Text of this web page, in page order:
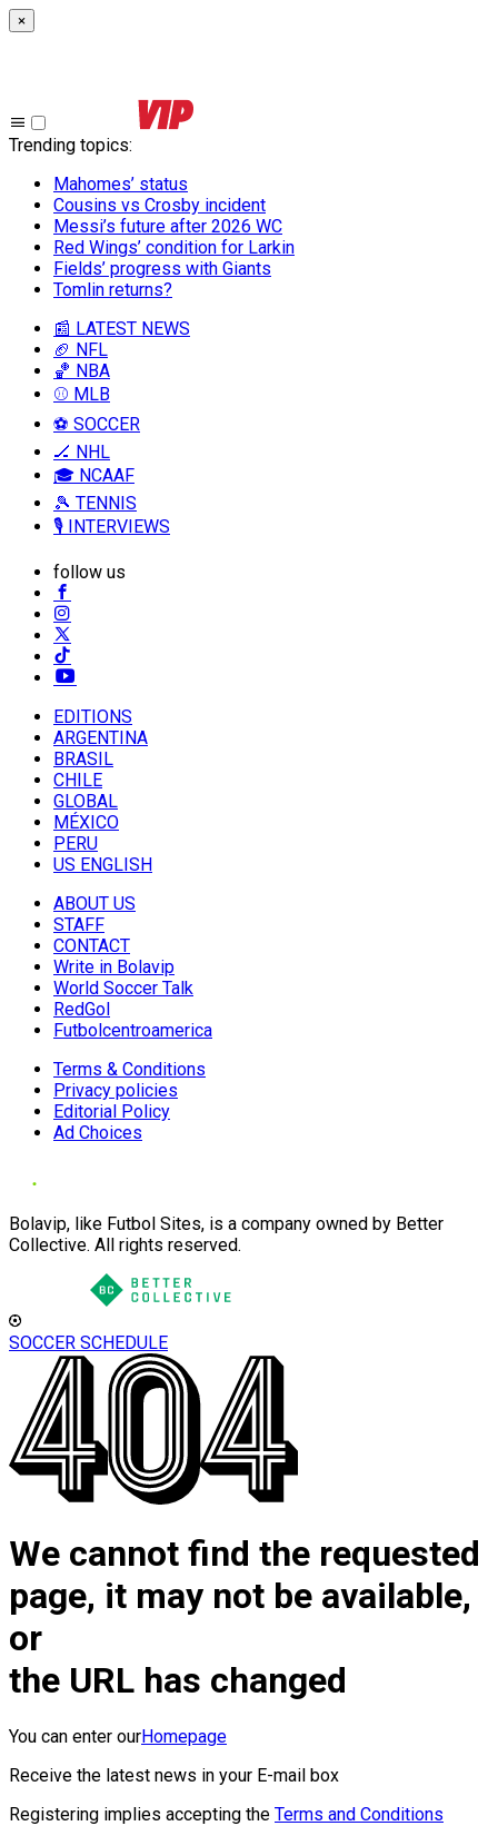
×
Trending topics:
Mahomes’ status
Cousins vs Crosby incident
Messi’s future after 2026 WC
Red Wings’ condition for Larkin
Fields’ progress with Giants
Tomlin returns?
📰 LATEST NEWS
🏈 NFL
🏀 NBA
⚾ MLB
⚽ SOCCER
🏒 NHL
🎓 NCAAF
🎾 TENNIS
🎙️ INTERVIEWS
follow us
EDITIONS
ARGENTINA
BRASIL
CHILE
GLOBAL
MÉXICO
PERU
US ENGLISH
ABOUT US
STAFF
CONTACT
Write in Bolavip
World Soccer Talk
RedGol
Futbolcentroamerica
Terms & Conditions
Privacy policies
Editorial Policy
Ad Choices
Bolavip, like Futbol Sites, is a company owned by Better
Collective. All rights reserved.
SOCCER SCHEDULE
We cannot find the requested
page, it may not be available,
or
the URL has changed
You can enter ourHomepage
Receive the latest news in your E-mail box
Registering implies accepting the Terms and Conditions